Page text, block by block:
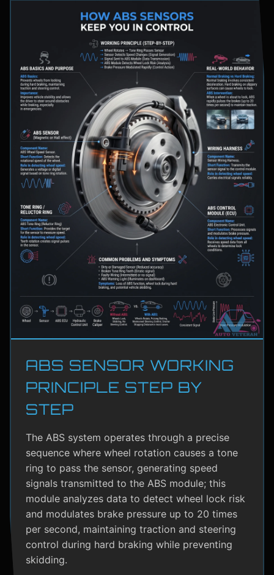
ABS SENSOR WORKING
PRINCIPLE STEP BY
STEP
The ABS system operates through a precise
sequence where wheel rotation causes a tone
ring to pass the sensor, generating speed
signals transmitted to the ABS module; this
module analyzes data to detect wheel lock risk
and modulates brake pressure up to 20 times
per second, maintaining traction and steering
control during hard braking while preventing
skidding.